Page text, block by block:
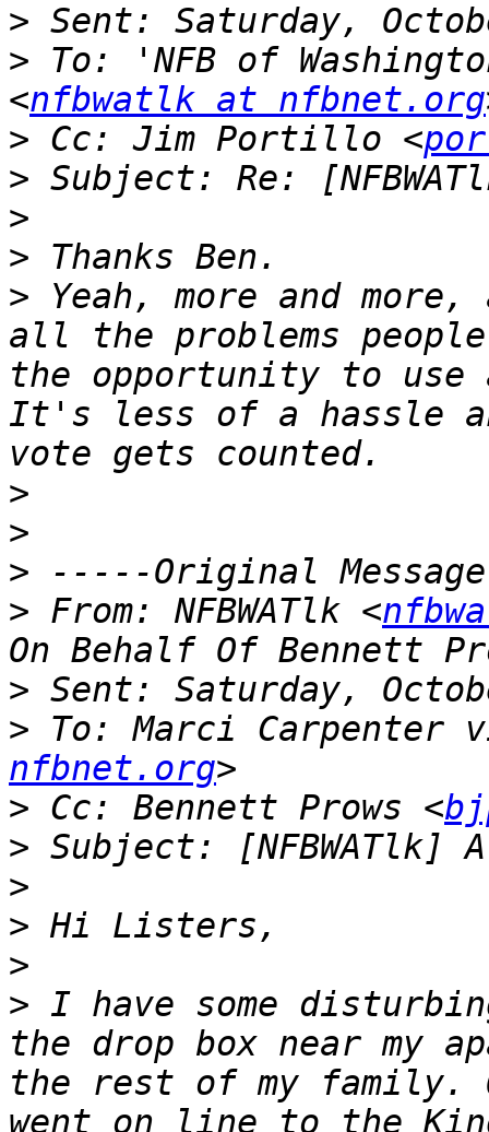
>
> To: 'NFB of
<nfbwatlk at nfbnet.org
> Cc: Jim Portillo <
>
>
>
> Yeah, more and
all the problems
the opportunity to use
It's less of a hassle
>
>
>
> From: NFBWATlk <
>
> To: Marci Carpenter
nfbnet.org
> Cc: Bennett Prows <
>
>
>
>
> I have some
the drop box near my
the rest of my family.
went on line to the